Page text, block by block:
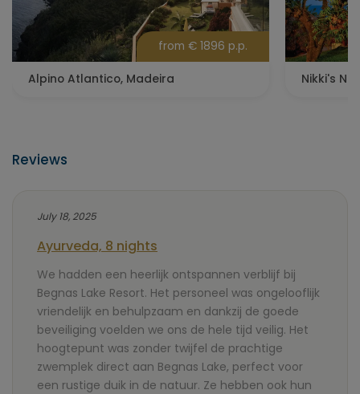
from € 1896 p.p.
Alpino Atlantico, Madeira Nikki's
Reviews
July 18, 2025
Ayurveda, 8 nights
We hadden een heerlijk ontspannen verblijf bij
Begnas Lake Resort. Het personeel was ongelooflijk
vriendelijk en behulpzaam en dankzij de goede
beveiliging voelden we ons de hele tijd veilig. Het
hoogtepunt was zonder twijfel de prachtige
zwemplek direct aan Begnas Lake, perfect voor
een rustige duik in de natuur. Ze hebben ook hun